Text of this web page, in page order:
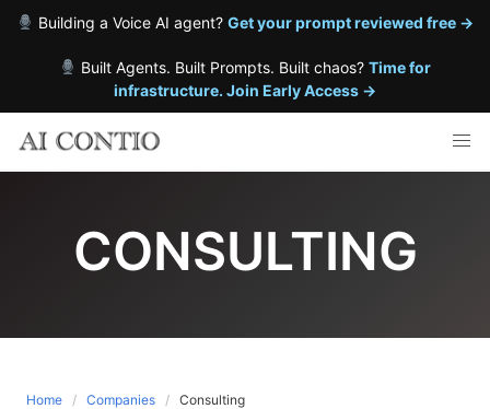
Building a Voice AI agent? Get your prompt reviewed free →
Built Agents. Built Prompts. Built chaos? Time for
infrastructure. Join Early Access →
content
CONSULTING
Home Companies Consulting